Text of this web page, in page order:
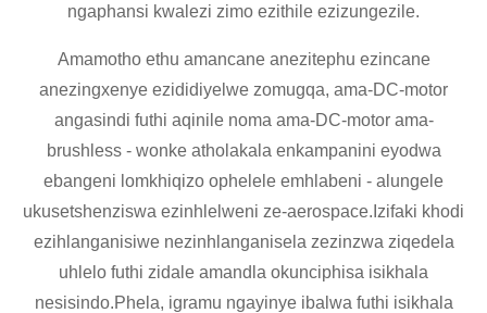
ngaphansi kwalezi zimo ezithile ezizungezile.
Amamotho ethu amancane anezitephu ezincane
anezingxenye ezididiyelwe zomugqa, ama-DC-motor
angasindi futhi aqinile noma ama-DC-motor ama-
brushless - wonke atholakala enkampanini eyodwa
ebangeni lomkhiqizo ophelele emhlabeni - alungele
ukusetshenziswa ezinhlelweni ze-aerospace.Izifaki khodi
ezihlanganisiwe nezinhlanganisela zezinzwa ziqedela
uhlelo futhi zidale amandla okunciphisa isikhala
nesisindo.Phela, igramu ngayinye ibalwa futhi isikhala